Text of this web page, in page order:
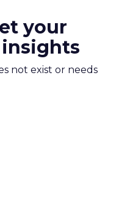
your
not exist or needs